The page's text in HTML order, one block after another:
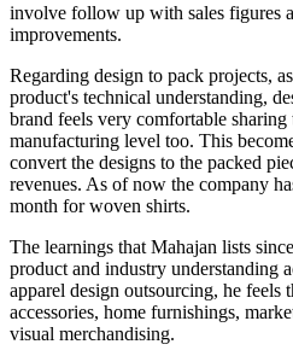
involve follow up with sales figures
improvements.
Regarding design to pack projects,
product's technical understanding,
brand feels very comfortable
manufacturing level too. This
convert the designs to the packed
revenues. As of now the company
month for woven shirts.
The learnings that Mahajan lists
product and industry understanding
apparel design outsourcing, he feels
accessories, home furnishings,
visual merchandising.